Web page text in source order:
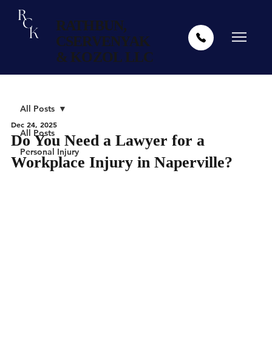
RATHBUN,
CSERVENYAK
& KOZOL LLC
All Posts
Personal Injury
All Posts
Do You Need a Lawyer for a
Workplace Injury in Naperville?
Dec 24, 2025